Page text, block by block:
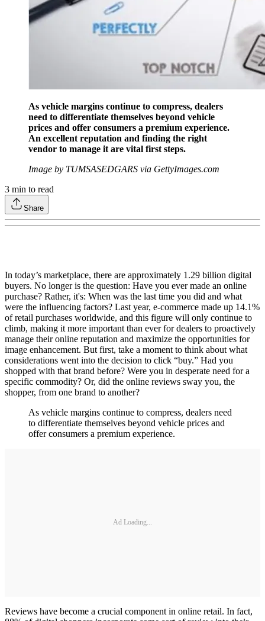
As vehicle margins continue to compress, dealers
need to differentiate themselves beyond vehicle
prices and offer consumers a premium experience.
An excellent reputation and finding the right
vendor to manage it are vital first steps.
Image by TUMSASEDGARS via GettyImages.com
3 min to read
Share
In today’s marketplace, there are approximately 1.29 billion digital
buyers. No longer is the question: Have you ever made an online
purchase? Rather, it's: When was the last time you did and what
were the influencing factors? Last year, e-commerce made up 14.1%
of retail purchases worldwide, and this figure will only continue to
climb, making it more important than ever for dealers to proactively
manage their online reputation and maximize the opportunities for
image enhancement. But first, take a moment to think about what
considerations went into the decision to click “buy.” Had you
shopped with that brand before? Were you in desperate need for a
specific commodity? Or, did the online reviews sway you, the
shopper, from one brand to another?
As vehicle margins continue to compress, dealers need
to differentiate themselves beyond vehicle prices and
offer consumers a premium experience.
Ad Loading...
Reviews have become a crucial component in online retail. In fact,